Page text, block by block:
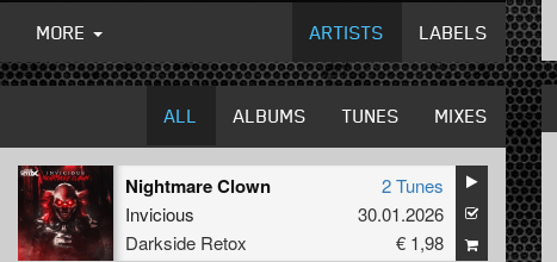
MORE ARTISTS LABELS
ALL ALBUMS TUNES MIXES
Nightmare Clown
Invicious
Darkside Retox
2 Tunes
30.01.2026
€ 1,98